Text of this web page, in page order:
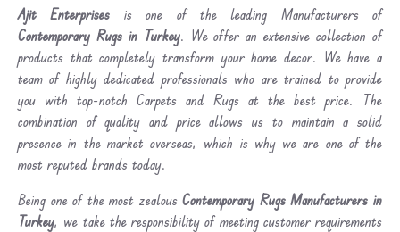
Ajit Enterprises is one of the leading Manufacturers of
Contemporary Rugs in Turkey. We offer an extensive collection of
products that completely transform your home decor. We have a
team of highly dedicated professionals who are trained to provide
you with top-notch Carpets and Rugs at the best price. The
combination of quality and price allows us to maintain a solid
presence in the market overseas, which is why we are one of the
most reputed brands today.
Being one of the most zealousContemporary Rugs Manufacturers in
Turkey, we take the responsibility of meeting customer requirements